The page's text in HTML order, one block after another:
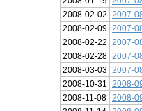
2008-02-02
2007-
2008-02-09 2007-
2008-02-22
2007-
2008-02-28 2007-
2008-03-03 2007-
2008-10-31
2008-
2008-11-08
2008-